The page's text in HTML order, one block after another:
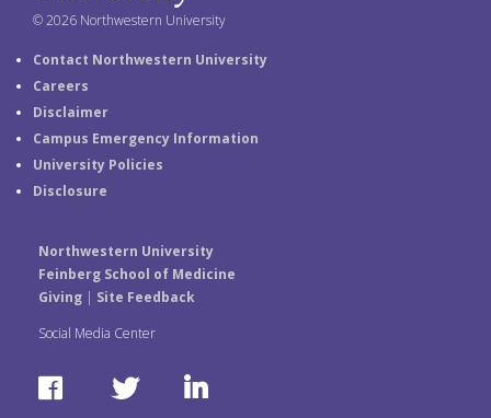
© 2026 Northwestern University
Contact Northwestern University
Careers
Disclaimer
Campus Emergency Information
University Policies
Disclosure
Northwestern University
Feinberg School of Medicine
Giving| Site Feedback
Social Media Center
F
T
L